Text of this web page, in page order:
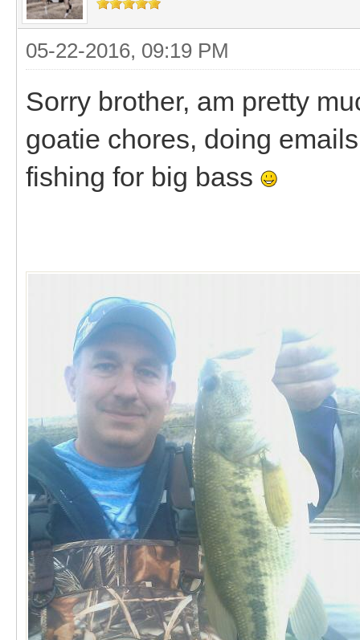
05-22-2016, 09:19 PM
Sorry brother, am pretty
goatie chores, doing
fishing for big bass